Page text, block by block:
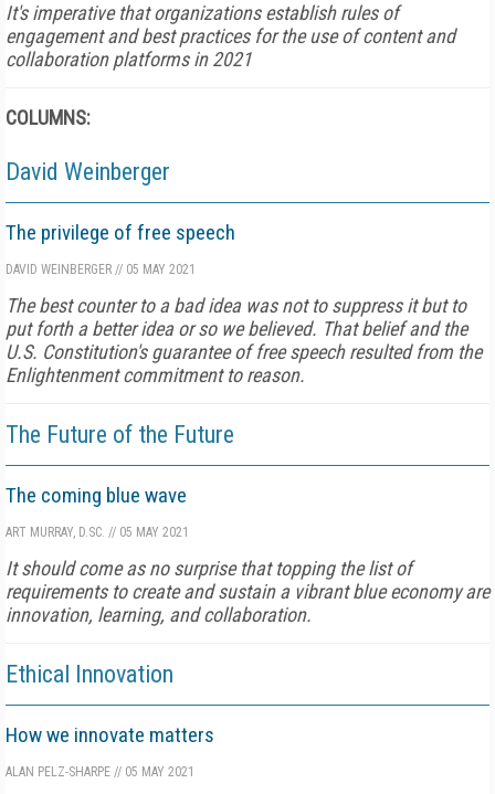
It's imperative that organizations establish rules of
engagement and best practices for the use of content and
collaboration platforms in 2021
COLUMNS:
David Weinberger
The privilege of free speech
DAVID WEINBERGER // 05 MAY 2021
The best counter to a bad idea was not to suppress it but to
put forth a better idea or so we believed. That belief and the
U.S. Constitution's guarantee of free speech resulted from the
Enlightenment commitment to reason.
The Future of the Future
The coming blue wave
ART MURRAY, D.SC. // 05 MAY 2021
It should come as no surprise that topping the list of
requirements to create and sustain a vibrant blue economy are
innovation, learning, and collaboration.
Ethical Innovation
How we innovate matters
ALAN PELZ-SHARPE // 05 MAY 2021